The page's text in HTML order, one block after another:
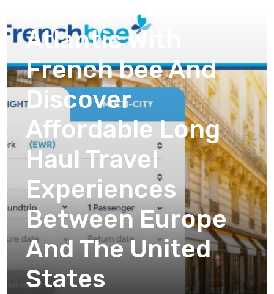
Across The
Atlantic With
French bee And
Discover
Affordable Long
Haul Travel
Experiences
Between Europe
And The United
States